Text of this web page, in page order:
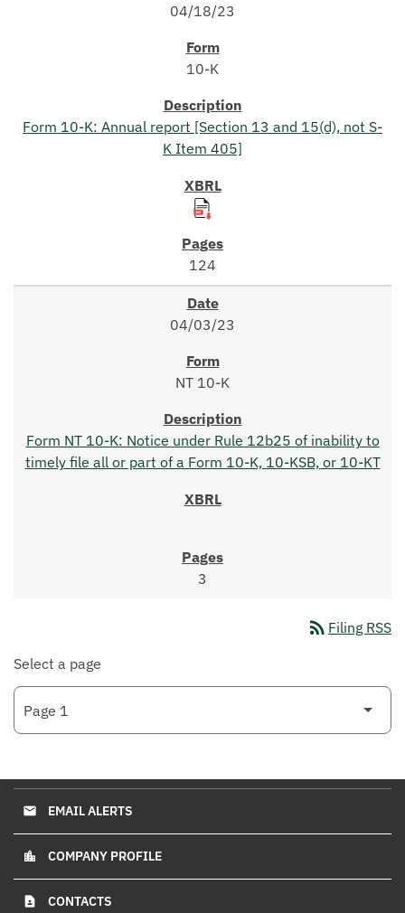
04/18/23
10-K
Form 10-K: Annual report [Section 13 and 15(d), not S-
K Item 405]
124
04/03/23
NT 10-K
Form NT 10-K: Notice under Rule 12b25 of inability to
timely file all or part of a Form 10-K, 10-KSB, or 10-KT
3
rss_feed Filing RSS
Select a page
email EMAIL ALERTS
location_city COMPANY PROFILE
contact_page CONTACTS